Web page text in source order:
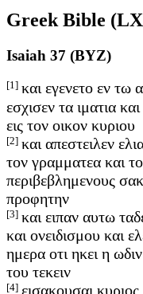
Greek Bible
Isaiah 37 (BYZ)
[1] και εγενετο εν τω
εσχισεν τα ιματια
εις τον οικον κυριου
[2] και απεστειλεν
τον γραμματεα και
περιβεβλημενους
προφητην
[3] και ειπαν αυτω
και ονειδισμου και
ημερα οτι ηκει η
του τεκειν
[4]